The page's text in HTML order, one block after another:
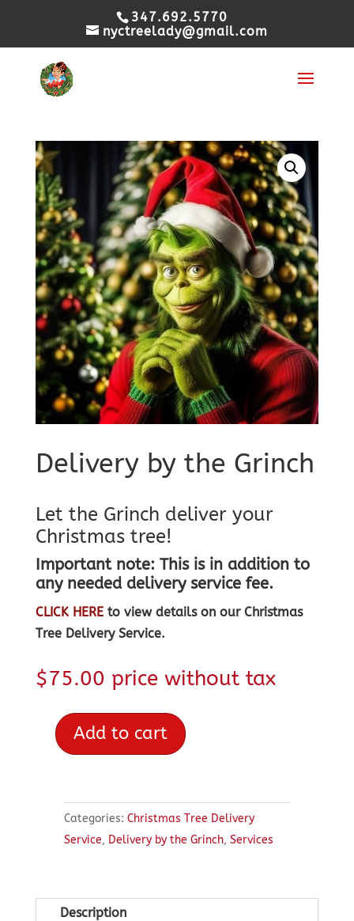
347.692.5770
nyctreelady@gmail.com
Delivery by the Grinch
Let the Grinch deliver your
Christmas tree!
Important note: This is in addition to
any needed delivery service fee.
CLICK HEREto view details on our Christmas
Tree Delivery Service.
$75.00 price without tax
Delivery
Grinch
Add to cart
Categories: Christmas Tree Delivery
Service, Delivery by the Grinch, Services
Description